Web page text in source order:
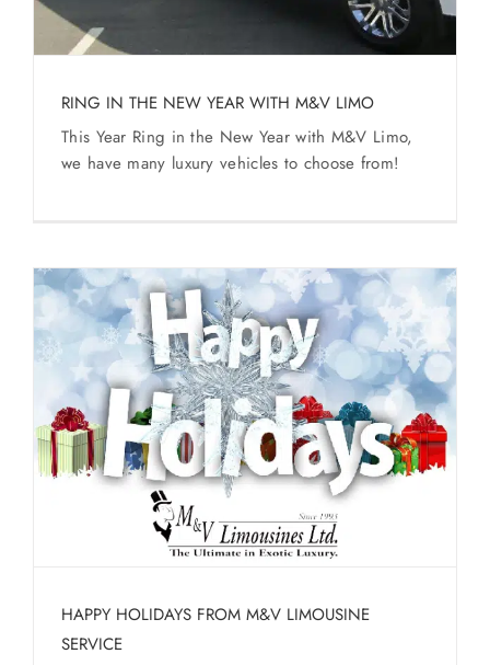
SERVICES
RING IN THE NEW YEAR WITH M&V LIMO
This Year Ring in the New Year with M&V Limo,
we have many luxury vehicles to choose from!
HAPPY HOLIDAYS FROM M&V LIMOUSINE
SERVICE